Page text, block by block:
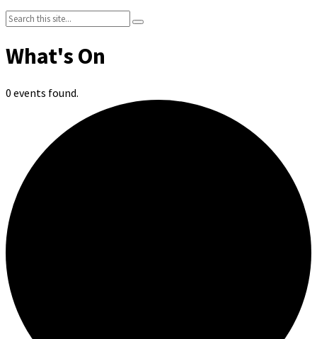
Search:
0 events found.